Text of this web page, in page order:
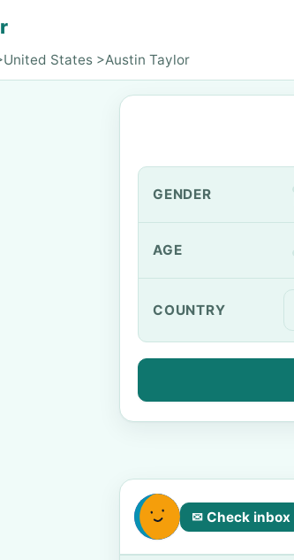
United States >Austin Taylor
GENDER
AGE
COUNTRY
✉ Check inbox